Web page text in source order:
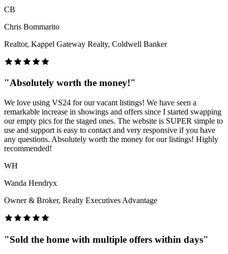
CB
Chris Bommarito
Realtor, Kappel Gateway Realty, Coldwell Banker
"Absolutely worth the money!"
We love using VS24 for our vacant listings! We have seen a
remarkable increase in showings and offers since I started swapping
our empty pics for the staged ones. The website is SUPER simple to
use and support is easy to contact and very responsive if you have
any questions. Absolutely worth the money for our listings! Highly
recommended!
WH
Wanda Hendryx
Owner & Broker, Realty Executives Advantage
"Sold the home with multiple offers within days"